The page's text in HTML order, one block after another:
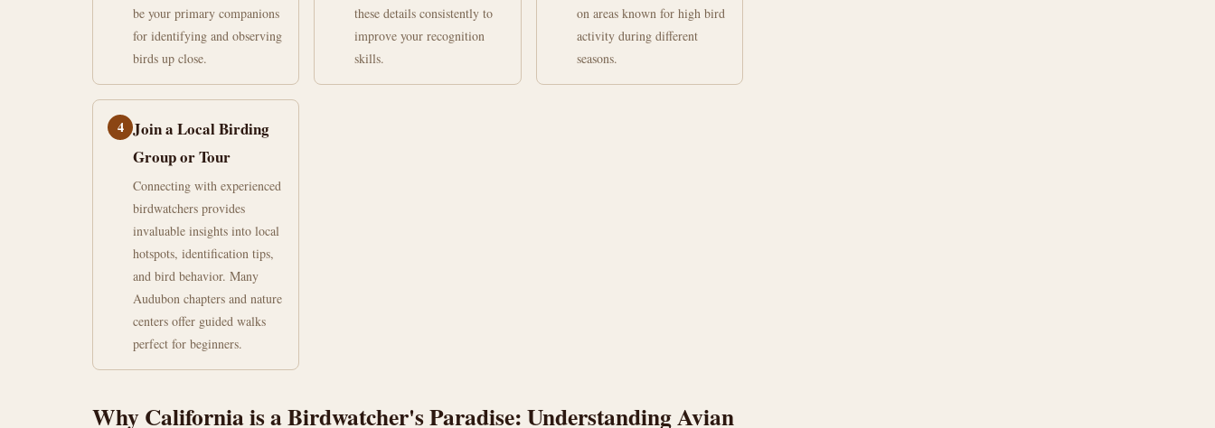
be your primary companions
for identifying and observing
birds up close.
these details consistently to
improve your recognition
skills.
on areas known for high bird
activity during different
seasons.
4 Join a Local Birding
Group or Tour
Connecting with experienced
birdwatchers provides
invaluable insights into local
hotspots, identification tips,
and bird behavior. Many
Audubon chapters and nature
centers offer guided walks
perfect for beginners.
Why California is a Birdwatcher's Paradise: Understanding Avian